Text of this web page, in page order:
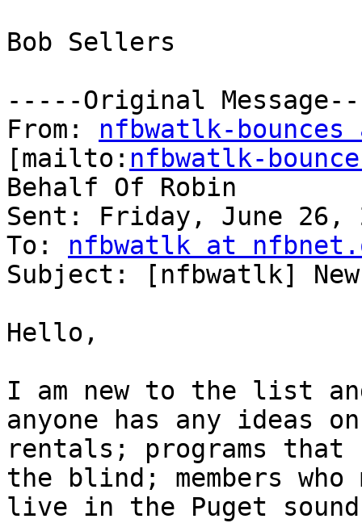
Bob Sellers
-----Original
From: nfbwatlk-
[mailto: nfbwatlk-
Behalf Of Robin
Sent: Friday, June 26,
To: nfbwatlk at
Subject: [nfbwatlk]
Hello,
I am new to the list
anyone has any ideas on
rentals; programs
the blind; members who
live in the Puget